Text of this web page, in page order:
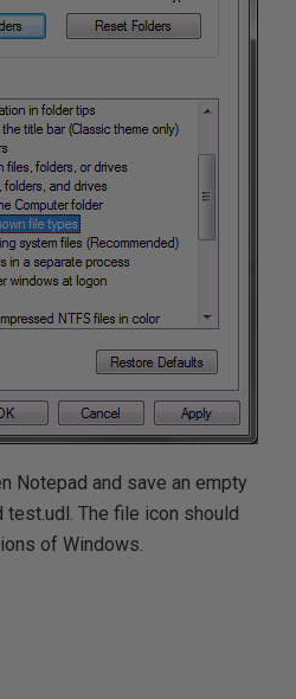
Notepad and save an empty
The file icon should
of Windows.